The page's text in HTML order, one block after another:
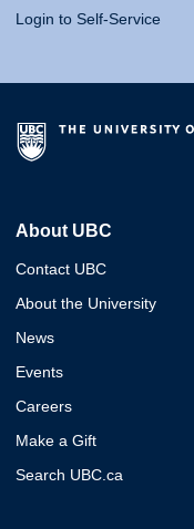
Login to Self-Service
About UBC
Contact UBC
About the University
News
Events
Careers
Make a Gift
Search UBC.ca